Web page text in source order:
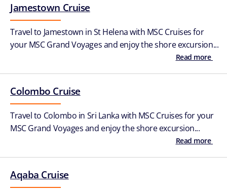
Jamestown Cruise
Travel to Jamestown in St Helena with MSC Cruises for
your MSC Grand Voyages and enjoy the shore excursion...
Read more
Colombo Cruise
Travel to Colombo in Sri Lanka with MSC Cruises for your
MSC Grand Voyages and enjoy the shore excursion...
Read more
Aqaba Cruise